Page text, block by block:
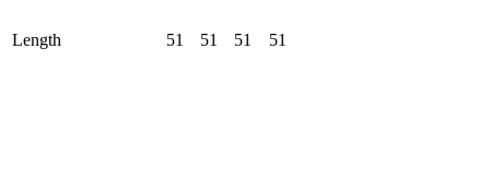
Length 51 51 51 51